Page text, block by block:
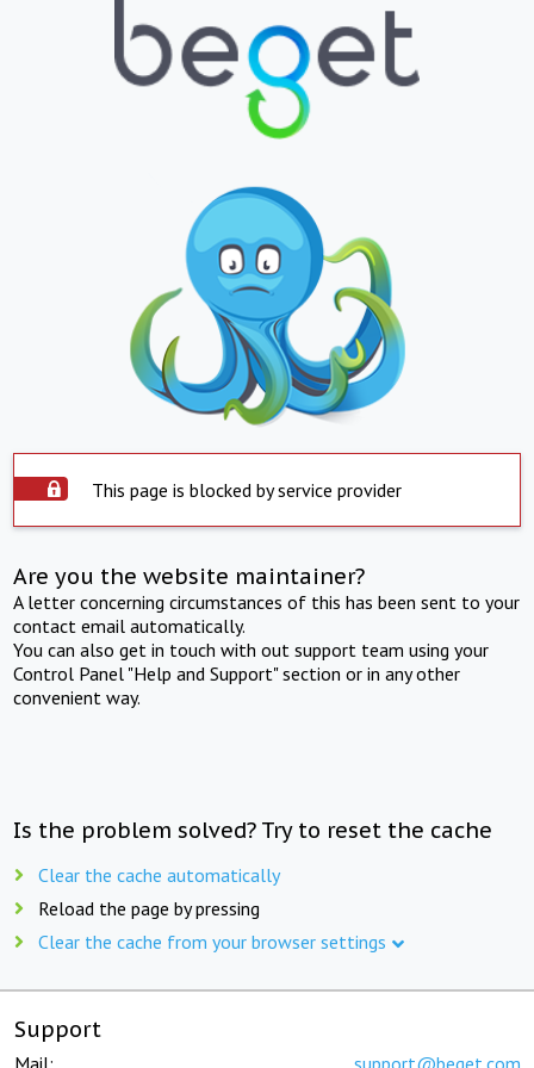
This page is blocked by service provider
Are you the website maintainer?
A letter concerning circumstances of this has been sent to your
contact email automatically.
You can also get in touch with out support team using your
Control Panel "Help and Support" section or in any other
convenient way.
Is the problem solved? Try to reset the cache
Clear the cache automatically
Reload the page by pressing
Clear the cache from your browser settings
Support
Mail: support@beget.com